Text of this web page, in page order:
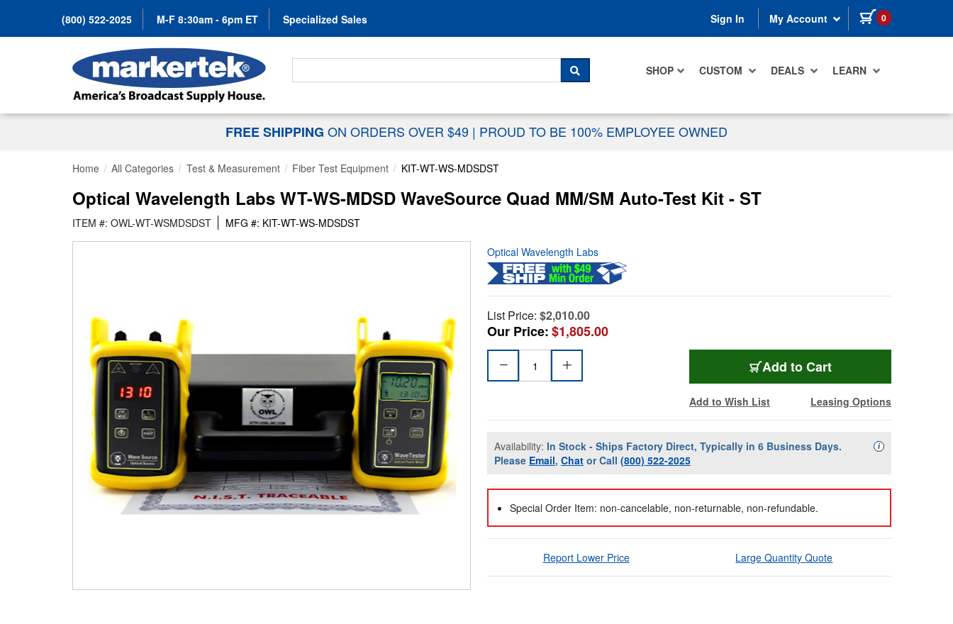
(800) 522-2025 M-F 8:30am - 6pm ET Specialized Sales Sign In My Account 0 items in cart
SHOP CUSTOM DEALS LEARN
Search For...
SEARCH
FREE SHIPPING ON ORDERS OVER $49 | PROUD TO BE 100% EMPLOYEE OWNED
Home All Categories Test & Measurement Fiber Test Equipment KIT-WT-WS-MDSDST
Optical Wavelength Labs WT-WS-MDSD WaveSource Quad MM/SM Auto-Test Kit - ST
ITEM #: OWL-WT-WSMDSDST MFG #: KIT-WT-WS-MDSDST
Optical Wavelength Labs
List Price: $2,010.00
Our Price:$1,805.00
Add to Cart
Add to Wish List Leasing Options
Availability: In Stock - Ships Factory Direct, Typically in 6 Business Days.
Please Email, Chat or Call (800) 522-2025
iAvailability
Special Order Item: non-cancelable, non-returnable, non-refundable.
Report Lower Price Large Quantity Quote